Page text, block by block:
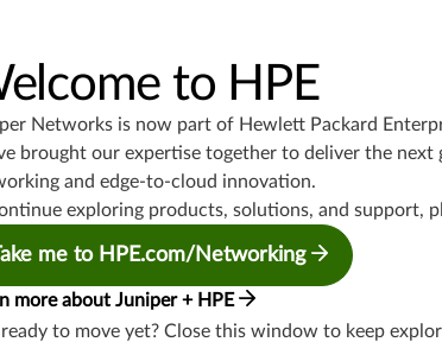
Conduct
fraudulent, or illegal activities in
in several ways:
team
to HPE
Networks is now part of Hewlett Packard
brought our expertise together to deliver the next
and edge-to-cloud innovation.
exploring products, solutions, and support,
me to HPE.com/Networking
more about Juniper + HPE
to move yet? Close this window to keep